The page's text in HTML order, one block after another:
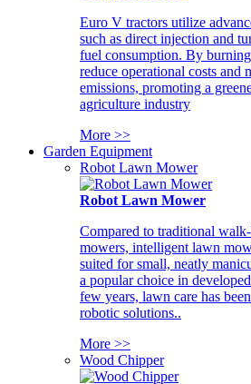
Euro V tractors utilize
such as direct injection and
fuel consumption. By
reduce operational costs and
emissions, promoting a
agriculture industry
More >>
Garden Equipment
Robot Lawn Mower
Robot Lawn Mower
Compared to traditional
mowers, intelligent lawn
suited for small, neatly
a popular choice in
few years, lawn care has
robotic solutions..
More >>
Wood Chipper